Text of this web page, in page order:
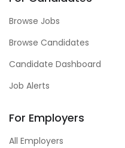
Browse Jobs
Browse Candidates
Candidate Dashboard
Job Alerts
For Employers
All Employers